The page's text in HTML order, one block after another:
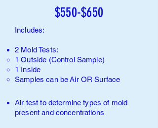
$550-$650
Includes:
2 Mold Tests:
1 Outside (Control Sample)​
1 Inside
Samples can beAir OR Surface
Air test to determine types of mold
present and concentrations